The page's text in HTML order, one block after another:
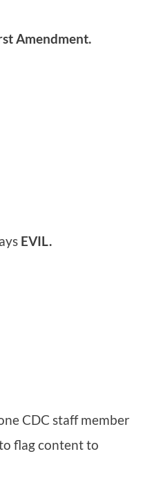
Amendment.
EVIL.
CDC staff member
flag content to